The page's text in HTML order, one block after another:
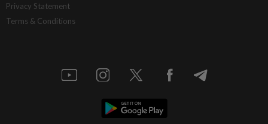
Privacy Statement
Terms & Conditions